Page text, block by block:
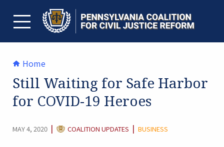
contentTOGGLE MENU
Home
Still Waiting for Safe Harbor
for COVID-19 Heroes
MAY 4, 2020 | CATEGORY:
COALITION UPDATES | BUSINESS